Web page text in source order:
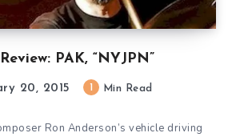
PAK, “NYJPN”
20, 2015 Min Read
Ron Anderson’s vehicle driving